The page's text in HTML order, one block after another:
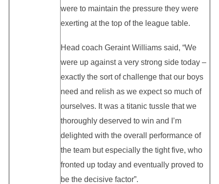
were to maintain the pressure they were
exerting at the top of the league table.
Head coach Geraint Williams said, “We
were up against a very strong side today –
exactly the sort of challenge that our boys
need and relish as we expect so much of
ourselves. It was a titanic tussle that we
thoroughly deserved to win and I’m
delighted with the overall performance of
the team but especially the tight five, who
fronted up today and eventually proved to
be the decisive factor”.